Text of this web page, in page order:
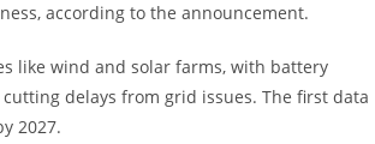
according to the announcement.
like wind and solar farms, with battery
delays from grid issues. The first data
2027.